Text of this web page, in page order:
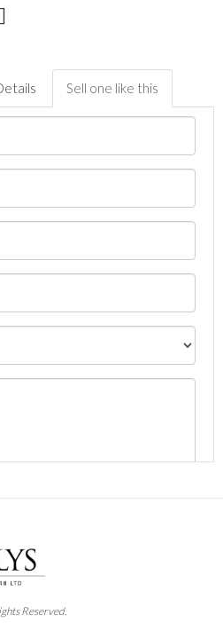
Sell one like this
images here to upload, or click
images.
Reserved.